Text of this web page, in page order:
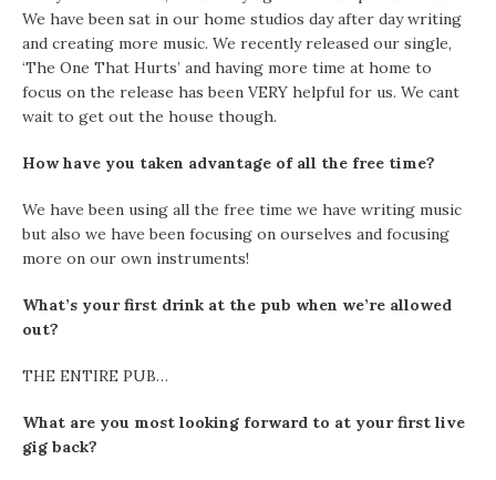
We have been sat in our home studios day after day writing
and creating more music. We recently released our single,
‘The One That Hurts’ and having more time at home to
focus on the release has been VERY helpful for us. We cant
wait to get out the house though.
How have you taken advantage of all the free time?
We have been using all the free time we have writing music
but also we have been focusing on ourselves and focusing
more on our own instruments!
What’s your first drink at the pub when we’re allowed
out?
THE ENTIRE PUB…
What are you most looking forward to at your first live
gig back?